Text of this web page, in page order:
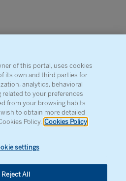
of this portal, uses cookies
its own and third parties for
analytics, behavioral
to your preferences
from your browsing habits
to obtain more detailed
Policy. Cookies Policy
settings
Reject All